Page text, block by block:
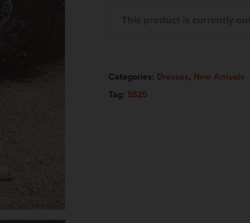
Categories: Dresses, New Arrivals
Tag: SS25